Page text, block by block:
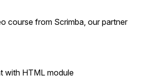
course from Scrimba, our partner
with HTML module